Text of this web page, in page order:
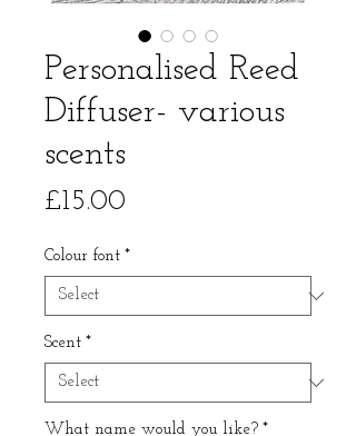
Personalised Reed
Diffuser- various
scents
£15.00
Colour font *
Scent *
What name would you like? *